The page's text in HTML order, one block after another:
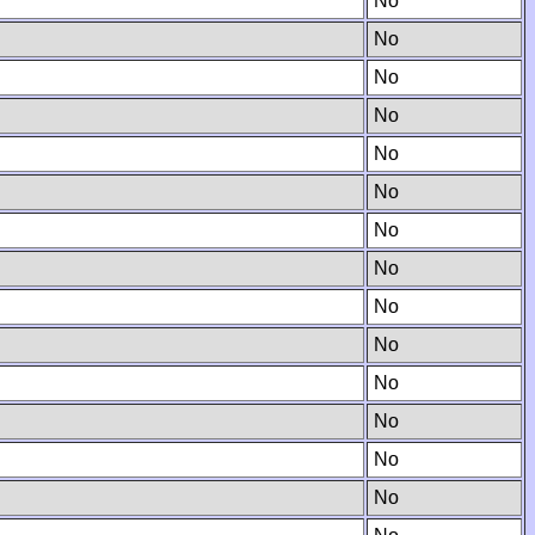
No
No
No
No
No
No
No
No
No
No
No
No
No